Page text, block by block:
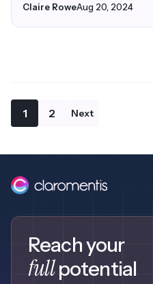
Claire RoweAug 20, 2024
1 2 Next
Reach your
fullpotential